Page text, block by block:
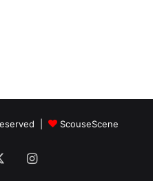
| ScouseScene
Instagram